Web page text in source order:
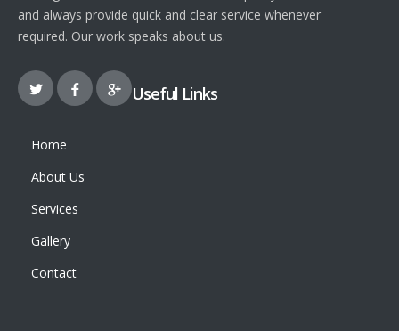
and always provide quick and clear service whenever
required. Our work speaks about us.
Useful Links
Home
About Us
Services
Gallery
Contact